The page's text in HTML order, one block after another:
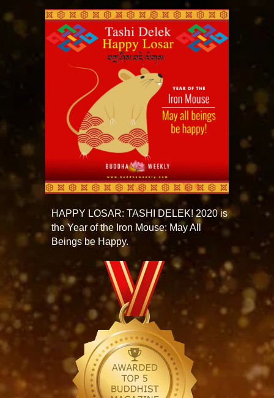
HAPPY LOSAR: TASHI DELEK! 2020 is
the Year of the Iron Mouse: May All
Beings be Happy.